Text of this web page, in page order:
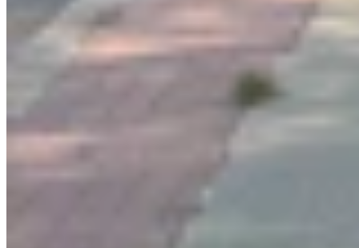
More inYou Still Here